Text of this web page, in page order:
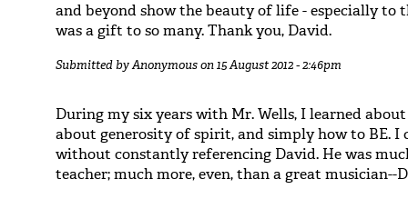
and beyond show the beauty of life - especially to
was a gift to so many. Thank you, David.
Submitted byAnonymouson 15 August 2012 - 2:46pm
During my six years with Mr. Wells, I learned
about generosity of spirit, and simply how to BE.
without constantly referencing David. He was
teacher; much more, even, than a great musician--